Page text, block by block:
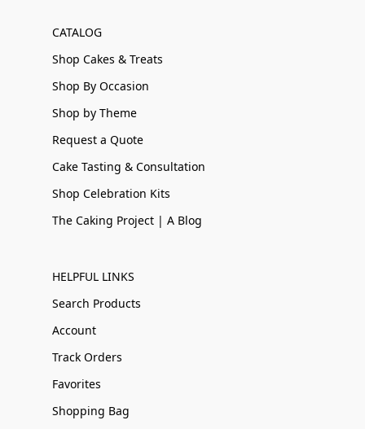
CATALOG
Shop Cakes & Treats
Shop By Occasion
Shop by Theme
Request a Quote
Cake Tasting & Consultation
Shop Celebration Kits
The Caking Project | A Blog
HELPFUL LINKS
Search Products
Account
Track Orders
Favorites
Shopping Bag